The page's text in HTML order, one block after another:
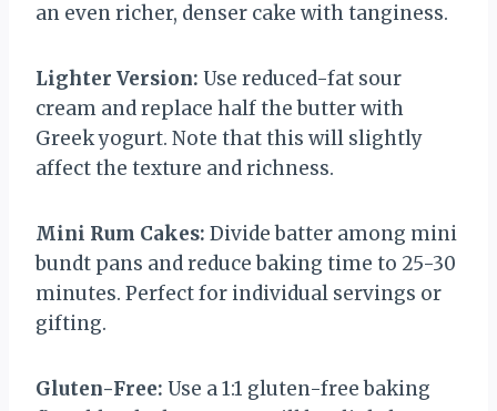
an even richer, denser cake with tanginess.
Lighter Version: Use reduced-fat sour
cream and replace half the butter with
Greek yogurt. Note that this will slightly
affect the texture and richness.
Mini Rum Cakes: Divide batter among mini
bundt pans and reduce baking time to 25-30
minutes. Perfect for individual servings or
gifting.
Gluten-Free: Use a 1:1 gluten-free baking